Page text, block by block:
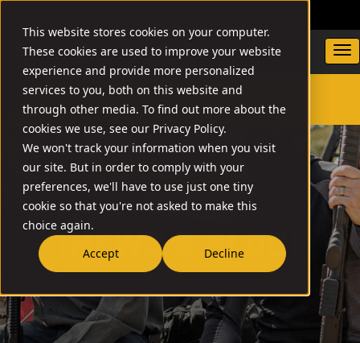
This website stores cookies on your computer.
These cookies are used to improve your website
experience and provide more personalized
services to you, both on this website and
through other media. To find out more about the
cookies we use, see our Privacy Policy.
We won't track your information when you visit
our site. But in order to comply with your
preferences, we'll have to use just one tiny
cookie so that you're not asked to make this
choice again.
Accept
Decline
SEARCH